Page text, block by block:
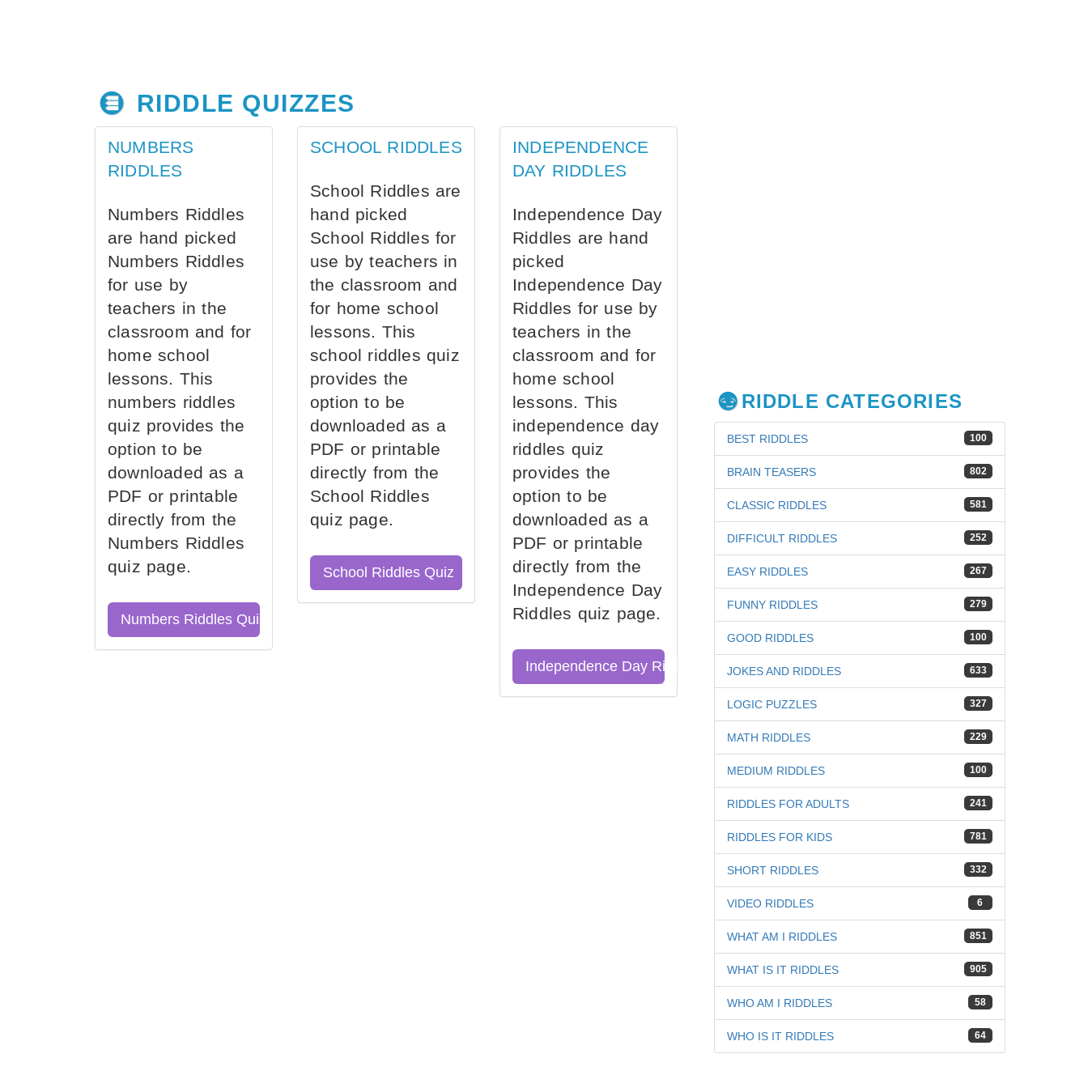
RIDDLE QUIZZES
NUMBERS
RIDDLES
Numbers Riddles
are hand picked
Numbers Riddles
for use by
teachers in the
classroom and for
home school
lessons. This
numbers riddles
quiz provides the
option to be
downloaded as a
PDF or printable
directly from the
Numbers Riddles
quiz page.
Numbers Riddles Quiz
SCHOOL RIDDLES
School Riddles are
hand picked
School Riddles for
use by teachers in
the classroom and
for home school
lessons. This
school riddles quiz
provides the
option to be
downloaded as a
PDF or printable
directly from the
School Riddles
quiz page.
School Riddles Quiz
INDEPENDENCE
DAY RIDDLES
Independence Day
Riddles are hand
picked
Independence Day
Riddles for use by
teachers in the
classroom and for
home school
lessons. This
independence day
riddles quiz
provides the
option to be
downloaded as a
PDF or printable
directly from the
Independence Day
Riddles quiz page.
Independence Day Riddles Quiz
RIDDLE CATEGORIES
100
BEST RIDDLES
802
BRAIN TEASERS
581
CLASSIC RIDDLES
252
DIFFICULT RIDDLES
267
EASY RIDDLES
279
FUNNY RIDDLES
100
GOOD RIDDLES
633
JOKES AND RIDDLES
327
LOGIC PUZZLES
229
MATH RIDDLES
100
MEDIUM RIDDLES
241
RIDDLES FOR ADULTS
781
RIDDLES FOR KIDS
332
SHORT RIDDLES
6
VIDEO RIDDLES
851
WHAT AM I RIDDLES
905
WHAT IS IT RIDDLES
58
WHO AM I RIDDLES
64
WHO IS IT RIDDLES